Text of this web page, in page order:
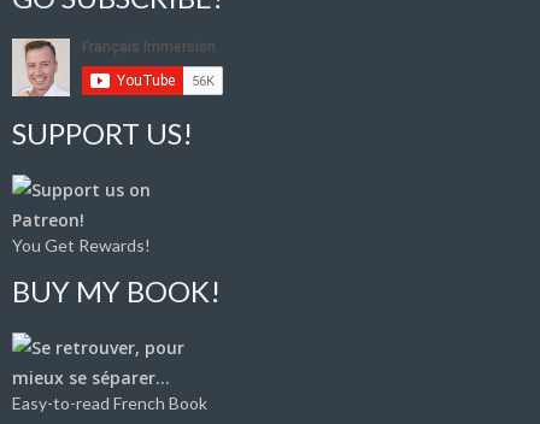
SUPPORT US!
You Get Rewards!
BUY MY BOOK!
Easy-to-read French Book